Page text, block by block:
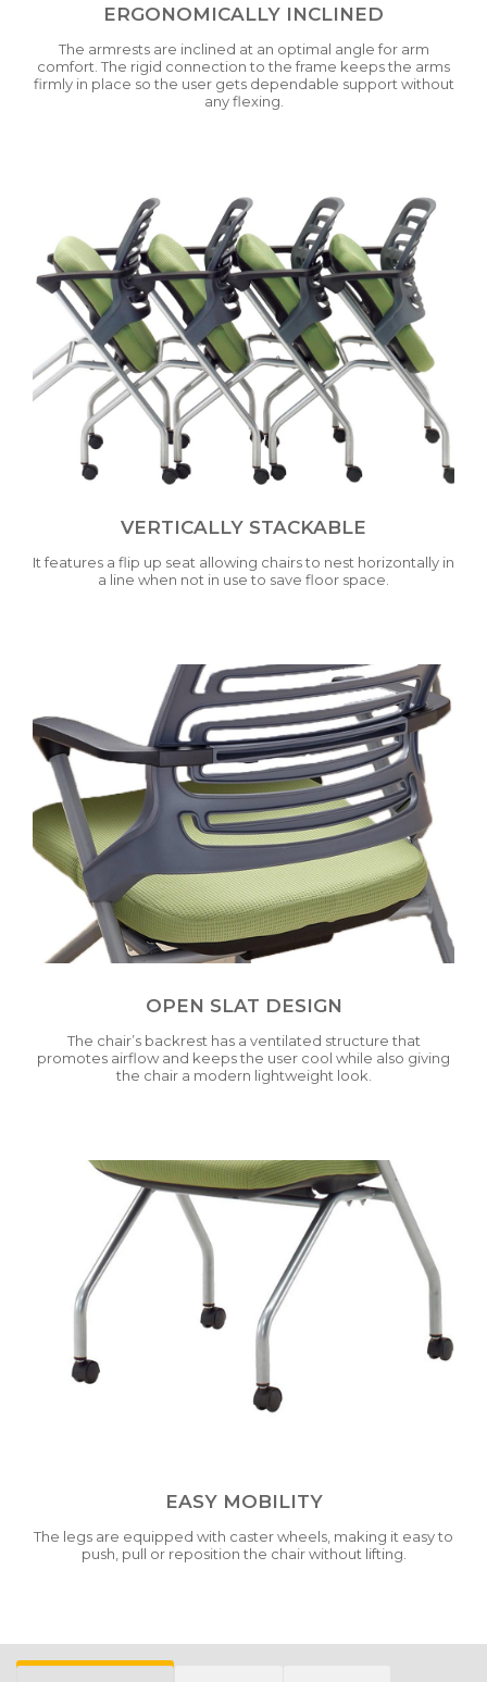
ERGONOMICALLY INCLINED
The armrests are inclined at an optimal angle for arm
comfort. The rigid connection to the frame keeps the arms
firmly in place so the user gets dependable support without
any flexing.
VERTICALLY STACKABLE
It features a flip up seat allowing chairs to nest horizontally in
a line when not in use to save floor space.
OPEN SLAT DESIGN
The chair’s backrest has a ventilated structure that
promotes airflow and keeps the user cool while also giving
the chair a modern lightweight look.
EASY MOBILITY
The legs are equipped with caster wheels, making it easy to
push, pull or reposition the chair without lifting.